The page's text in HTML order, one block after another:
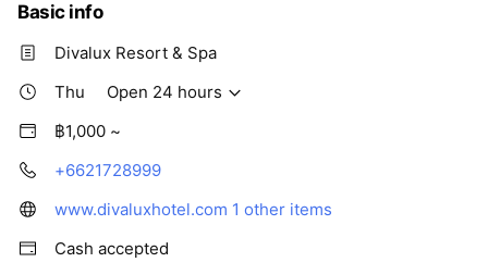
Basic info
Divalux Resort & Spa
Thu
Open 24 hours
฿1,000 ~
+6621728999
www.divaluxhotel.com 1 other items
Cash accepted